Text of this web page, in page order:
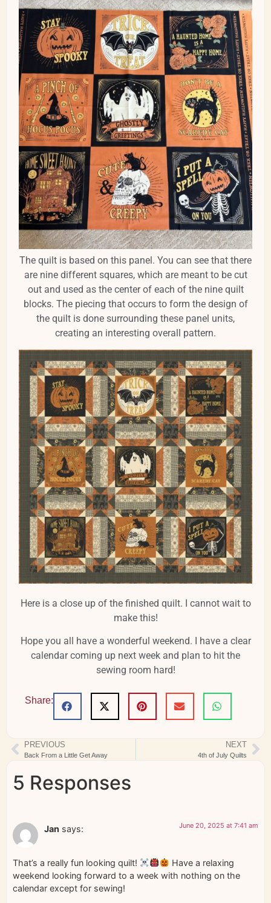
The quilt is based on this panel. You can see that there
are nine different squares, which are meant to be cut
out and used as the center of each of the nine quilt
blocks. The piecing that occurs to form the design of
the quilt is done surrounding these panel units,
creating an interesting overall pattern.
Here is a close up of the finished quilt. I cannot wait to
make this!
Hope you all have a wonderful weekend. I have a clear
calendar coming up next week and plan to hit the
sewing room hard!
Share:
PREVIOUS
Back From a Little Get Away
NEXT
4th of July Quilts
5 Responses
Jan says: June 20, 2025 at 7:41 am
That’s a really fun looking quilt!
Have a relaxing
weekend looking forward to a week with nothing on the
calendar except for sewing!